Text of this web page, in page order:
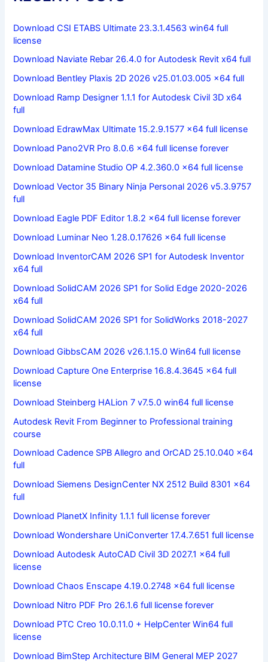
Download CSI ETABS Ultimate 23.3.1.4563 win64 full
license
Download Naviate Rebar 26.4.0 for Autodesk Revit x64 full
Download Bentley Plaxis 2D 2026 v25.01.03.005 x64 full
Download Ramp Designer 1.1.1 for Autodesk Civil 3D x64
full
Download EdrawMax Ultimate 15.2.9.1577 x64 full license
Download Pano2VR Pro 8.0.6 x64 full license forever
Download Datamine Studio OP 4.2.360.0 x64 full license
Download Vector 35 Binary Ninja Personal 2026 v5.3.9757
full
Download Eagle PDF Editor 1.8.2 x64 full license forever
Download Luminar Neo 1.28.0.17626 x64 full license
Download InventorCAM 2026 SP1 for Autodesk Inventor
x64 full
Download SolidCAM 2026 SP1 for Solid Edge 2020-2026
x64 full
Download SolidCAM 2026 SP1 for SolidWorks 2018-2027
x64 full
Download GibbsCAM 2026 v26.1.15.0 Win64 full license
Download Capture One Enterprise 16.8.4.3645 x64 full
license
Download Steinberg HALion 7 v7.5.0 win64 full license
Autodesk Revit From Beginner to Professional training
course
Download Cadence SPB Allegro and OrCAD 25.10.040 x64
full
Download Siemens DesignCenter NX 2512 Build 8301 x64
full
Download PlanetX Infinity 1.1.1 full license forever
Download Wondershare UniConverter 17.4.7.651 full license
Download Autodesk AutoCAD Civil 3D 2027.1 x64 full
license
Download Chaos Enscape 4.19.0.2748 x64 full license
Download Nitro PDF Pro 26.1.6 full license forever
Download PTC Creo 10.0.11.0 + HelpCenter Win64 full
license
Download BimStep Architecture BIM General MEP 2027